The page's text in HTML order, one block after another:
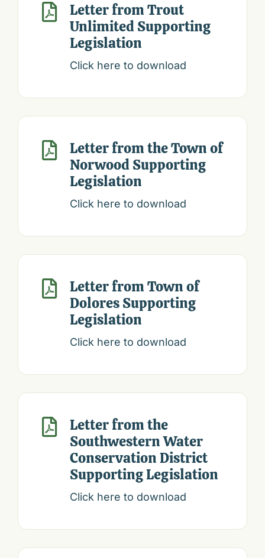

Letter from Trout
Unlimited Supporting
Legislation
Click here to download

Letter from the Town of
Norwood Supporting
Legislation
Click here to download

Letter from Town of
Dolores Supporting
Legislation
Click here to download

Letter from the
Southwestern Water
Conservation District
Supporting Legislation
Click here to download